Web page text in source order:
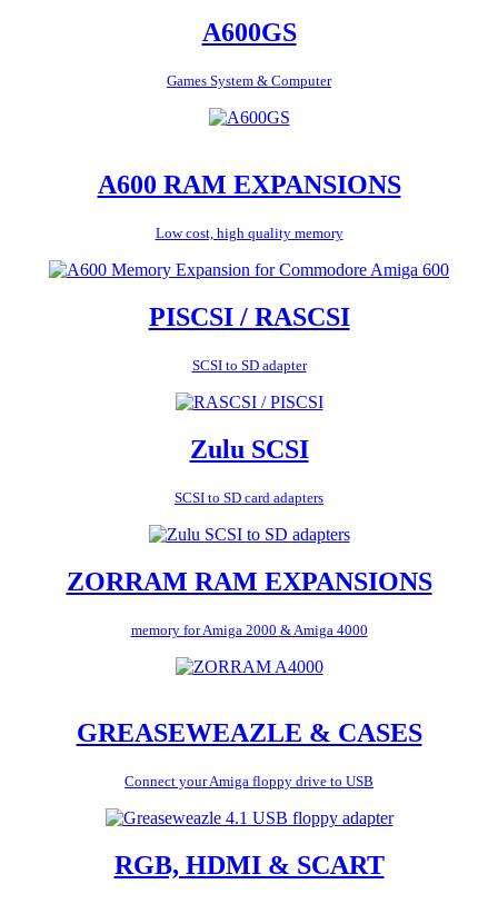
A600GS
Games System & Computer
A600 RAM EXPANSIONS
Low cost, high quality memory
PISCSI / RASCSI
SCSI to SD adapter
Zulu SCSI
SCSI to SD card adapters
ZORRAM RAM EXPANSIONS
memory for Amiga 2000 & Amiga 4000
GREASEWEAZLE & CASES
Connect your Amiga floppy drive to USB
RGB, HDMI & SCART